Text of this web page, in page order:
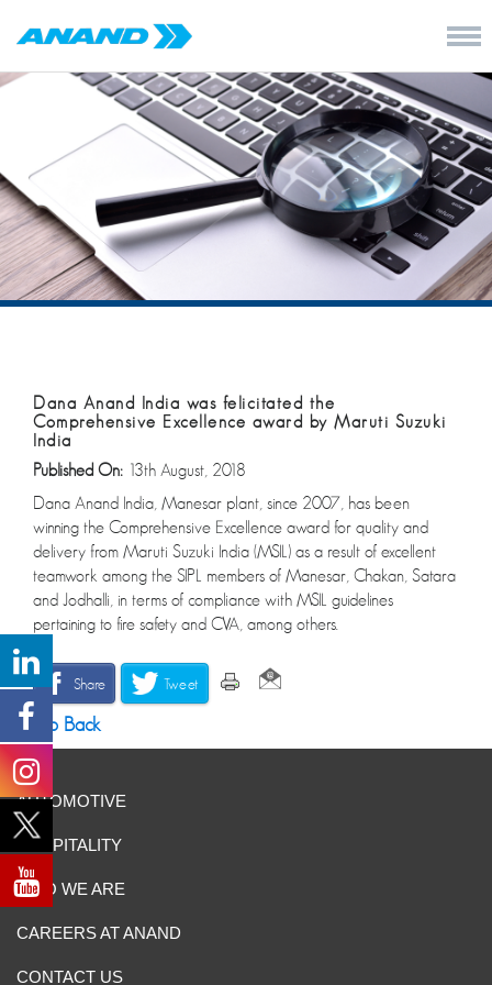
Dana Anand India was felicitated the
Comprehensive Excellence award by Maruti Suzuki
India
Published On: 13th August, 2018
Dana Anand India, Manesar plant, since 2007, has been
winning the Comprehensive Excellence award for quality and
delivery from Maruti Suzuki India (MSIL) as a result of excellent
teamwork among the SIPL members of Manesar, Chakan, Satara
and Jodhalli, in terms of compliance with MSIL guidelines
pertaining to fire safety and CVA, among others.
Share Tweet
Go Back
AUTOMOTIVE
HOSPITALITY
WHO WE ARE
CAREERS AT ANAND
CONTACT US